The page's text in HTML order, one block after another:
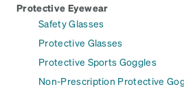
Protective Eyewear
Safety Glasses
Protective Glasses
Protective Sports Goggles
Non-Prescription Protective